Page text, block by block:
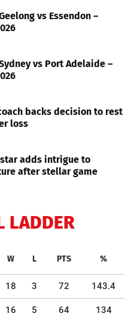
vs Essendon –
Sydney vs Port Adelaide –
backs decision to rest
loss
adds intrigue to
after stellar game
LADDER
W L PTS %
18 3 72 143.4
16 5 64 134